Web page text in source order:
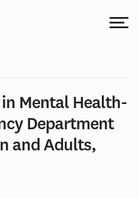
Mental Health-
Department
and Adults,